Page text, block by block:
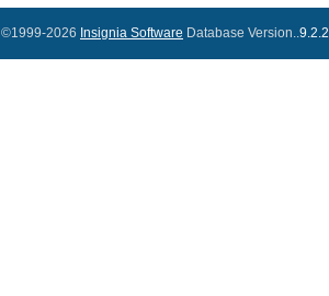
©1999-2026 Insignia Software Database Version..9.2.2